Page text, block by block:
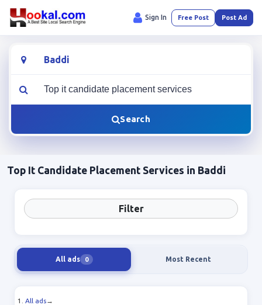
Sign In Free Post Post Ad
Location
What are you looking for?
Search
Top It Candidate Placement Services in Baddi
Filter
All ads 0 Most Recent
All ads→